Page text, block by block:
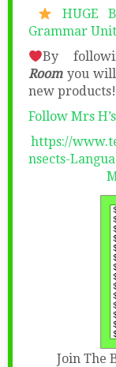
HUGE
Grammar
By
Roomyou will
new
Follow Mrs
https://
nsects-
Join The